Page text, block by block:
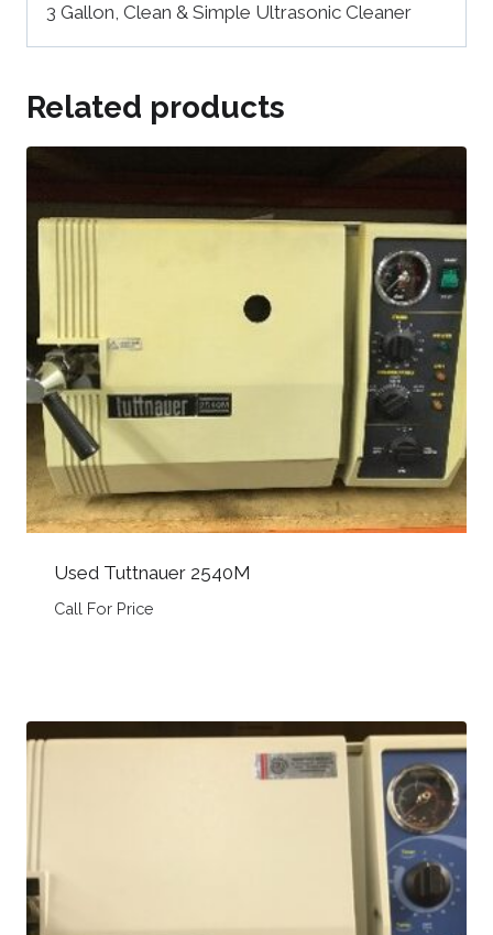
3 Gallon, Clean & Simple Ultrasonic Cleaner
Related products
Used Tuttnauer 2540M
Call For Price